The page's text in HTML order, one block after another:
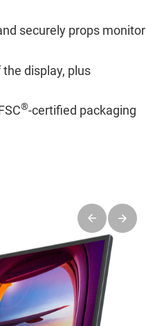
securely props monitor
display, plus
®-certified packaging